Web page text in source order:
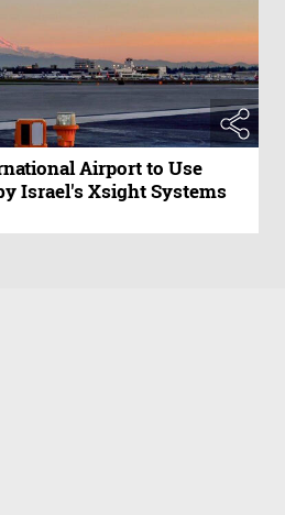
Airport to Use
Israel's Xsight Systems